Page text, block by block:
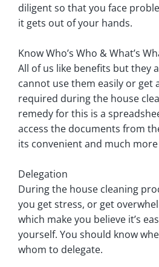
diligent so that you face
it gets out of your hands.
Know Who’s Who & What’s
All of us like benefits but they
cannot use them easily or get
required during the house
remedy for this is a
access the documents from
its convenient and much more
Delegation
During the house cleaning
you get stress, or get
which make you believe it’s
yourself. You should know
whom to delegate.